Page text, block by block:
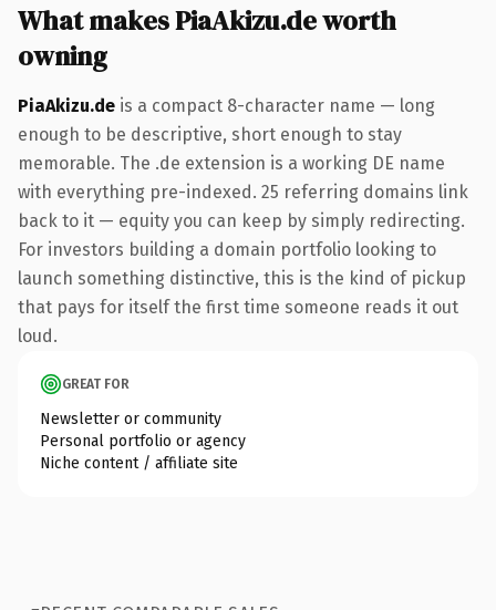
What makes PiaAkizu.de worth
owning
PiaAkizu.de is a compact 8-character name — long
enough to be descriptive, short enough to stay
memorable. The .de extension is a working DE name
with everything pre-indexed. 25 referring domains link
back to it — equity you can keep by simply redirecting.
For investors building a domain portfolio looking to
launch something distinctive, this is the kind of pickup
that pays for itself the first time someone reads it out
loud.
GREAT FOR
Newsletter or community
Personal portfolio or agency
Niche content / affiliate site